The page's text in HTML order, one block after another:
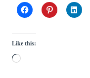
Like this:
L